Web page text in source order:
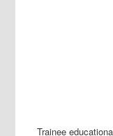
Trainee